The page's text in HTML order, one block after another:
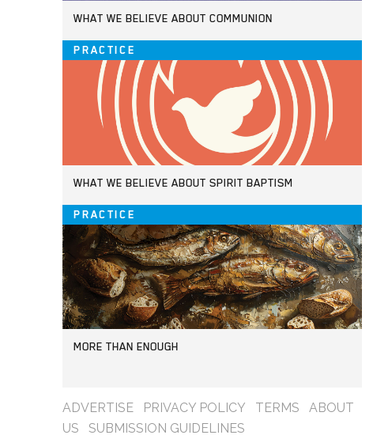
WHAT WE BELIEVE ABOUT COMMUNION
PRACTICE
WHAT WE BELIEVE ABOUT SPIRIT BAPTISM
PRACTICE
MORE THAN ENOUGH
ADVERTISE PRIVACY POLICY TERMS
ABOUT
US
SUBMISSION GUIDELINES